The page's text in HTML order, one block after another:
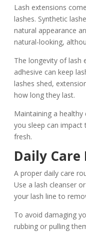
Lash extensions
lashes. Synthetic
natural appearance
natural-looking,
The longevity of lash
adhesive can keep
lashes shed,
how long they last.
Maintaining a
you sleep can impact
fresh.
Daily
A proper daily care
Use a lash cleanser
your lash line to
To avoid damaging
rubbing or pulling